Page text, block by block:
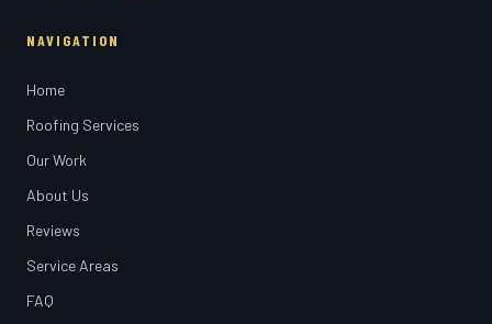
NAVIGATION
Home
Roofing Services
Our Work
About Us
Reviews
Service Areas
FAQ